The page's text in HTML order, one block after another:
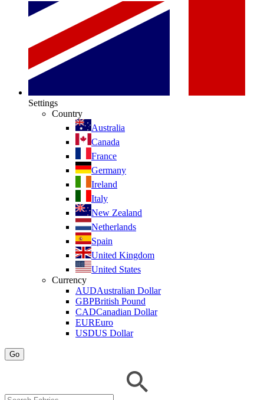
Settings
Country
Australia
Canada
France
Germany
Ireland
Italy
New Zealand
Netherlands
Spain
United Kingdom
United States
Currency
AUDAustralian Dollar
GBPBritish Pound
CADCanadian Dollar
EUREuro
USDUS Dollar
Go